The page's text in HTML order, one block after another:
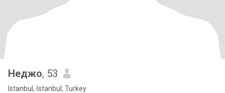
Неджо, 53
Istanbul, İstanbul, Turkey